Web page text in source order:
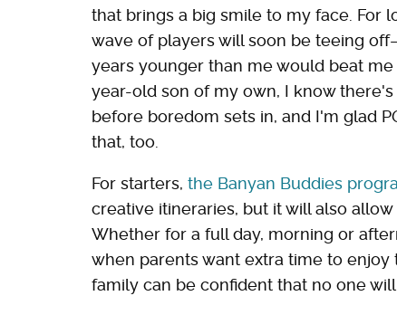
that brings a big smile to my face. For
wave of players will soon be teeing
years younger than me would beat
year-old son of my own, I know
before boredom sets in, and I'm glad
that, too.
For starters, the Banyan Buddies
creative itineraries, but it will also
Whether for a full day, morning or
when parents want extra time to
family can be confident that no one